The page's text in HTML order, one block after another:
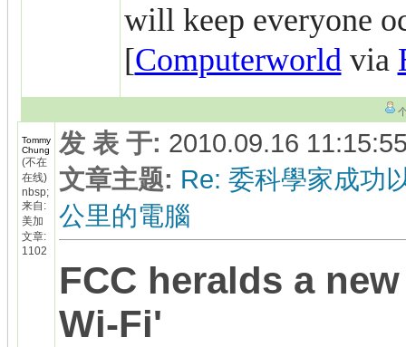
will keep everyone
[Computerworld via
Tommy
Chung
(不在
在线)
nbsp;
来自:
美加
文章:
1102
发 表 于: 2010.09.16
文章主题: Re: 委科學家成功
公里的電腦
FCC heralds a
Wi-Fi'